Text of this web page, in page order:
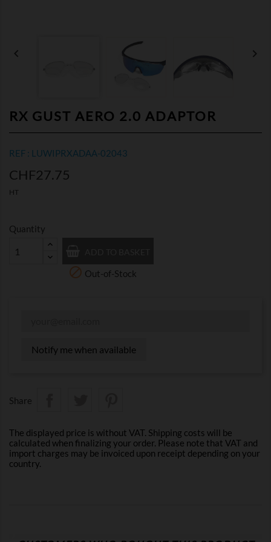
 
RX GUST AERO 2.0 ADAPTOR
REF : LUWIPRXADAA-02043
CHF27.75
HT
Quantity
 Out-of-Stock
Notify me when available
Share
The displayed price is without VAT. Shipping costs will be
calculated when finalizing your order. Please note that VAT and
import charges may be invoiced upon receipt depending on your
country.